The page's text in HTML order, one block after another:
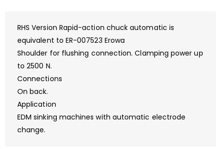
RHS Version Rapid-action chuck automatic is
equivalent to ER-007523 Erowa
Shoulder for flushing connection. Clamping power up
to 2500 N.
Connections
On back.
Application
EDM sinking machines with automatic electrode
change.